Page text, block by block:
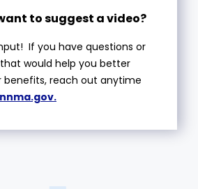
to suggest a video?
If you have questions or
would help you better
benefits, reach out anytime
.